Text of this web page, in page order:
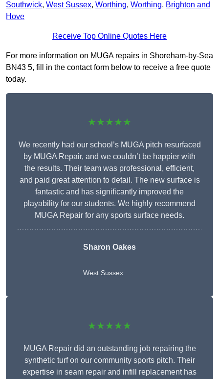
Southwick, West Sussex, Worthing, Worthing, Brighton and
Hove
Receive Top Online Quotes Here
For more information on MUGA repairs in Shoreham-by-Sea
BN43 5, fill in the contact form below to receive a free quote
today.
★★★★★
We recently had our school’s MUGA pitch resurfaced
by MUGA Repair, and we couldn’t be happier with
the results. Their team was professional, efficient,
and paid great attention to detail. The new surface is
fantastic and has significantly improved the
playability for our students. We highly recommend
MUGA Repair for any sports surface needs.
Sharon Oakes
West Sussex
★★★★★
MUGA Repair did an outstanding job repairing the
synthetic turf on our community sports pitch. Their
expertise in seam repair and infill replacement has